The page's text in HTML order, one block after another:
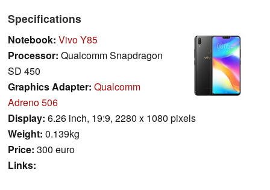
Specifications
Notebook: Vivo Y85
Processor: Qualcomm Snapdragon
SD 450
Graphics Adapter: Qualcomm
Adreno 506
Display: 6.26 inch, 19:9, 2280 x 1080 pixels
Weight: 0.139kg
Price: 300 euro
Links: